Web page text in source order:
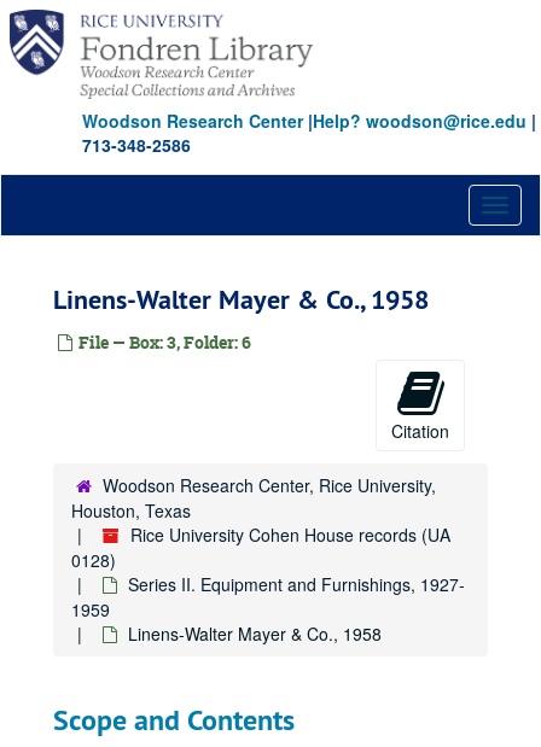
Skip
main
content
Woodson Research Center|Help? woodson@rice.edu |
713-348-2586
Linens-Walter Mayer & Co., 1958
File — Box: 3, Folder: 6
Citation
Woodson Research Center, Rice University,
Houston, Texas
Rice University Cohen House records (UA
0128)
Series II. Equipment and Furnishings, 1927-
1959
Linens-Walter Mayer & Co., 1958
Scope and Contents